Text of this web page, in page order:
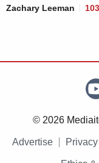
Zachary Leeman
© 2026
Advertise Privacy